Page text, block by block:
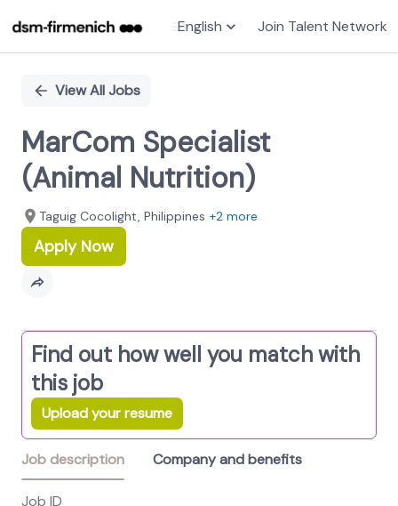
English Join Talent Network
PositionView All Jobs
MarCom Specialist
(Animal Nutrition)
Taguig Cocolight, Philippines +2 more
Apply Now
Find out how well you match with
this job
Upload your resume
Job description Company and benefits
Job ID